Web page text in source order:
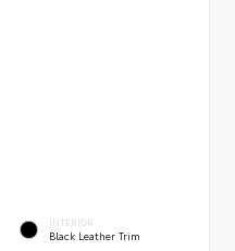
INTERIOR
Black Leather Trim